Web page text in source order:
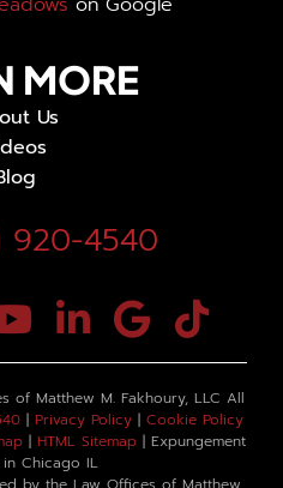
MORE
Us
920-4540
of Matthew M. Fakhoury, LLC All
| Privacy Policy | Cookie Policy
| HTML Sitemap| Expungement
Chicago IL